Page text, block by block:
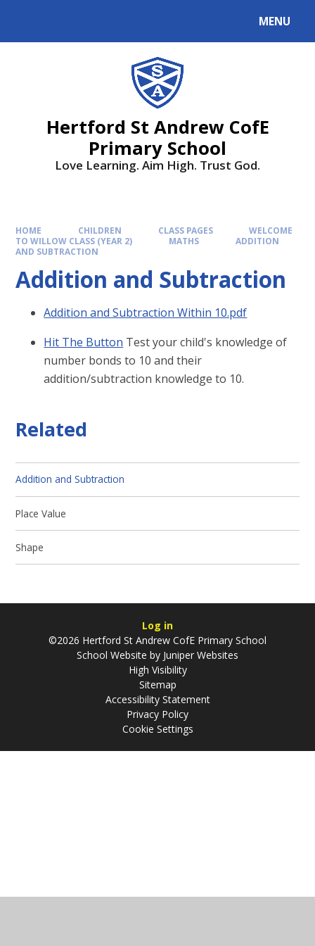
MENU
Hertford St Andrew CofE
Primary School
Love Learning. Aim High. Trust God.
HOME CHILDREN CLASS PAGES
WELCOME
TO WILLOW CLASS (YEAR 2)
MATHS
ADDITION
AND SUBTRACTION
Addition and Subtraction
Addition and Subtraction Within 10.pdf
Hit The Button Test your child's knowledge of
number bonds to 10 and their
addition/subtraction knowledge to 10.
Related
Addition and Subtraction
Place Value
Shape
Log in
©2026 Hertford St Andrew CofE Primary School
School Website by Juniper Websites
High Visibility
Sitemap
Accessibility Statement
Privacy Policy
Cookie Settings